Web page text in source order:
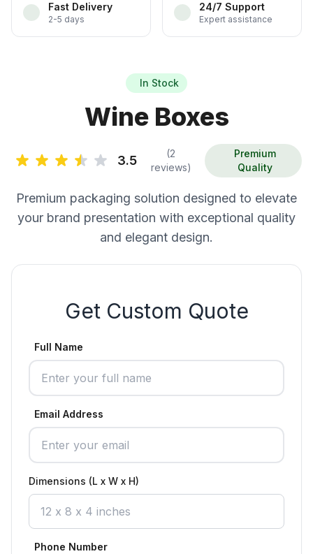
Fast Delivery
2-5 days
24/7 Support
Expert assistance
In Stock
Wine Boxes
3.5
(2
reviews)
Premium
Quality
Premium packaging solution designed to elevate
your brand presentation with exceptional quality
and elegant design.
Get Custom Quote
Full Name
Email Address
Dimensions (L x W x H)
Phone Number